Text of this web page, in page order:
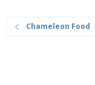
Chameleon Food